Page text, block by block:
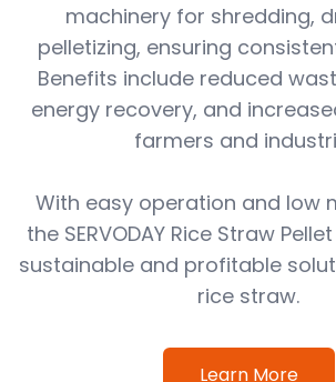
machinery for shredding,
pelletizing, ensuring
Benefits include reduced
energy recovery, and
farmers and
With easy operation and low
the SERVODAY Rice Straw
sustainable and profitable
rice straw.
Learn More